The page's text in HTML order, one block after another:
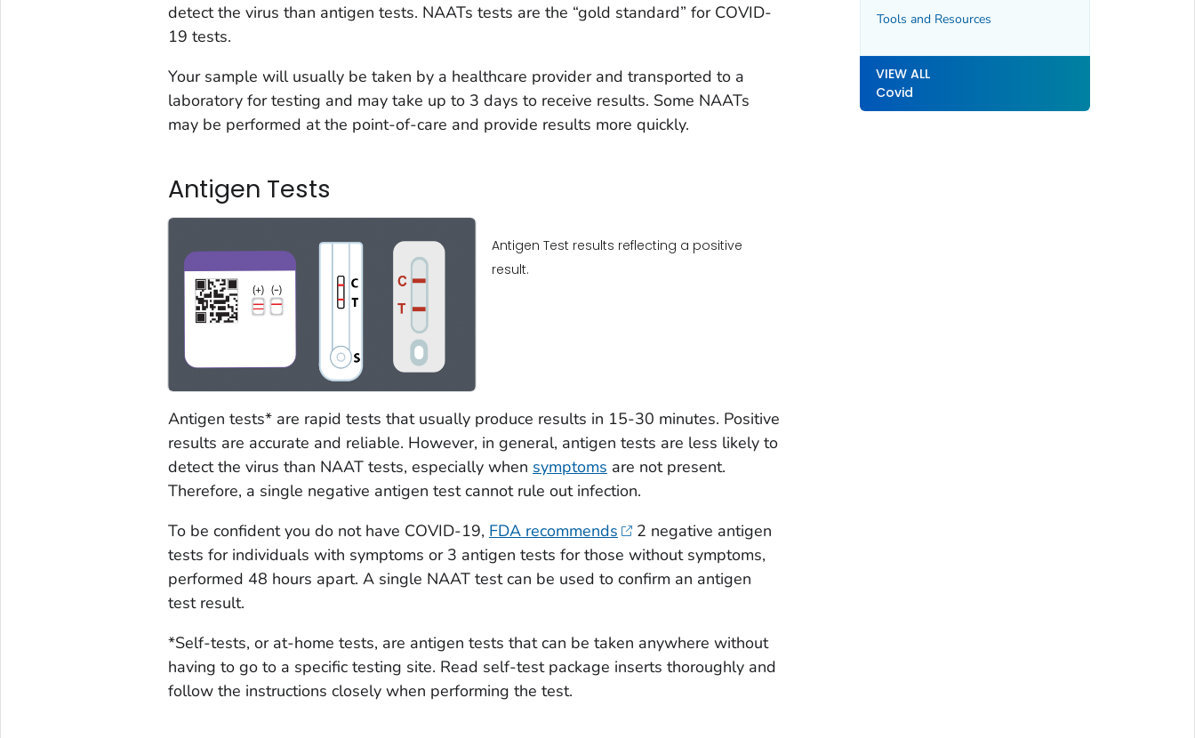
detect the virus than antigen tests. NAATs tests are the “gold standard” for COVID-
19 tests.
Your sample will usually be taken by a healthcare provider and transported to a
laboratory for testing and may take up to 3 days to receive results. Some NAATs
may be performed at the point-of-care and provide results more quickly.
Antigen Tests
Antigen Test results reflecting a positive
result.
Antigen tests* are rapid tests that usually produce results in 15-30 minutes. Positive
results are accurate and reliable. However, in general, antigen tests are less likely to
detect the virus than NAAT tests, especially when symptoms are not present.
Therefore, a single negative antigen test cannot rule out infection.
To be confident you do not have COVID-19, FDA recommends
2 negative antigen
tests for individuals with symptoms or 3 antigen tests for those without symptoms,
performed 48 hours apart. A single NAAT test can be used to confirm an antigen
test result.
*Self-tests, or at-home tests, are antigen tests that can be taken anywhere without
having to go to a specific testing site. Read self-test package inserts thoroughly and
follow the instructions closely when performing the test.
Tools and Resources
VIEW ALL
Covid